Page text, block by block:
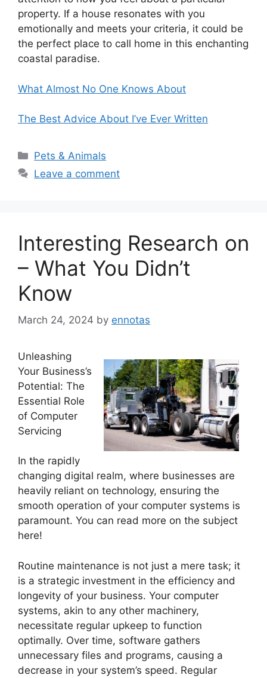
property. If a house resonates with you
emotionally and meets your criteria, it could be
the perfect place to call home in this enchanting
coastal paradise.
What Almost No One Knows About
The Best Advice About I’ve Ever Written
Categories
Pets & Animals
Leave a comment
Interesting Research on
– What You Didn’t
Know
March 24, 2024 by ennotas
Unleashing
Your Business’s
Potential: The
Essential Role
of Computer
Servicing
In the rapidly
changing digital realm, where businesses are
heavily reliant on technology, ensuring the
smooth operation of your computer systems is
paramount. You can read more on the subject
here!
Routine maintenance is not just a mere task; it
is a strategic investment in the efficiency and
longevity of your business. Your computer
systems, akin to any other machinery,
necessitate regular upkeep to function
optimally. Over time, software gathers
unnecessary files and programs, causing a
decrease in your system’s speed. Regular